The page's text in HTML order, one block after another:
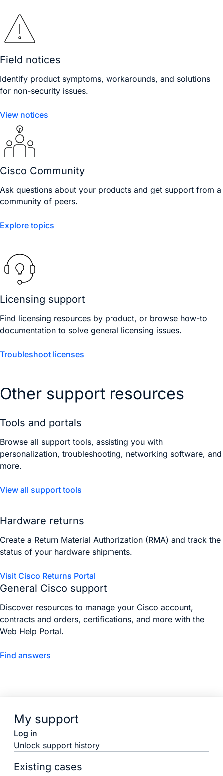
Field notices
Identify product symptoms, workarounds, and solutions
for non-security issues.
View notices
Cisco Community
Ask questions about your products and get support from a
community of peers.
Explore topics
Licensing support
Find licensing resources by product, or browse how-to
documentation to solve general licensing issues.
Troubleshoot licenses
Other support resources
Tools and portals
Browse all support tools, assisting you with
personalization, troubleshooting, networking software, and
more.
View all support tools
Hardware returns
Create a Return Material Authorization (RMA) and track the
status of your hardware shipments.
Visit Cisco Returns Portal
General Cisco support
Discover resources to manage your Cisco account,
contracts and orders, certifications, and more with the
Web Help Portal.
Find answers
My support
Log in
Unlock support history
Existing cases